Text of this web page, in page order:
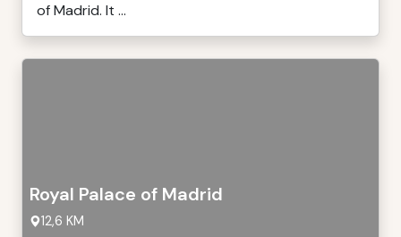
of Madrid. It ...
Royal Palace of Madrid
12,6 KM